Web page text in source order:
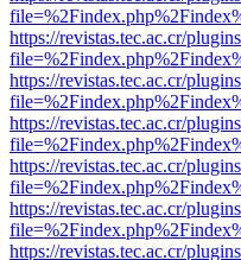
https://revistas.tec.ac.cr/
https://revistas.tec.ac.cr/
https://revistas.tec.ac.cr/
https://revistas.tec.ac.cr/
https://revistas.tec.ac.cr/
https://revistas.tec.ac.cr/